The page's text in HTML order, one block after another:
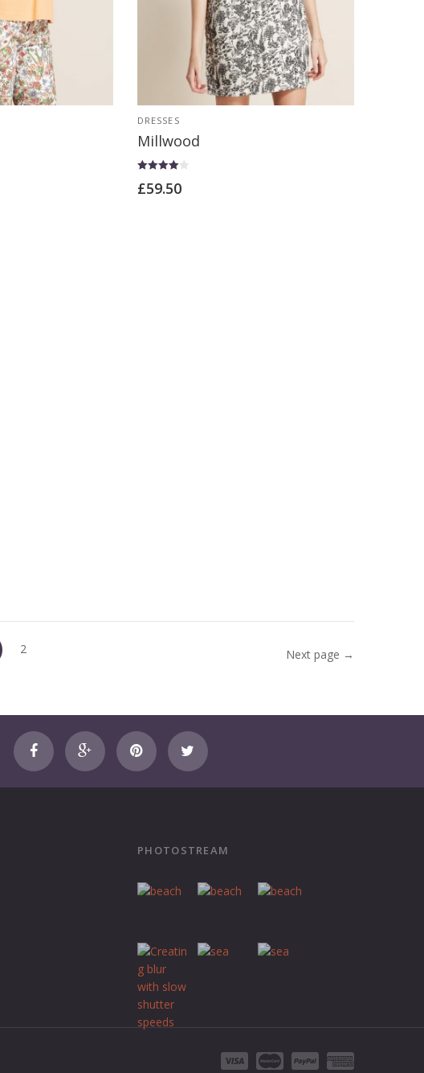
DRESSES
Millwood
4.00
£59.50
Next page →
2
PHOTOSTREAM